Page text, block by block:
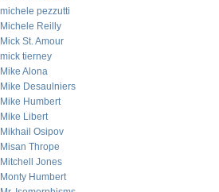
michele pezzutti
Michele Reilly
Mick St. Amour
mick tierney
Mike Alona
Mike Desaulniers
Mike Humbert
Mike Libert
Mikhail Osipov
Misan Thrope
Mitchell Jones
Monty Humbert